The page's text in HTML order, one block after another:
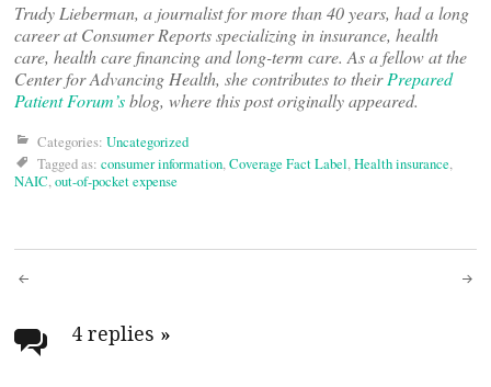
Trudy Lieberman, a journalist for more than 40 years, had a long
career at Consumer Reports specializing in insurance, health
care, health care financing and long-term care. As a fellow at the
Center for Advancing Health, she contributes to theirPrepared
Patient Forum’sblog, where this post originally appeared.
Categories: Uncategorized
Tagged as: consumer information,Coverage Fact Label,Health insurance,
NAIC,out-of-pocket expense
Post
navigation
4 replies »